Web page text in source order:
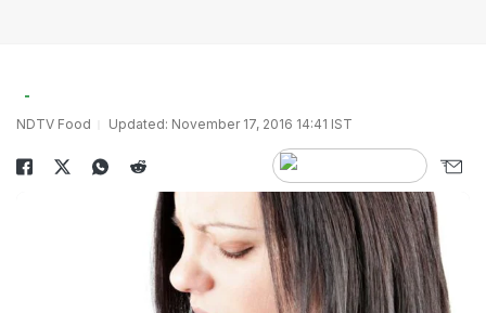
NDTV Food Updated: November 17, 2016 14:41 IST